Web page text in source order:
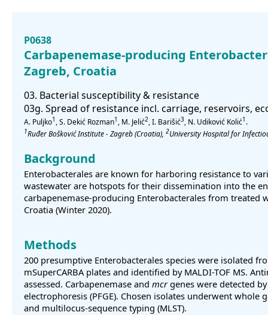
P0638
Carbapenemase-producing
Zagreb, Croatia
03. Bacterial susceptibility & resistance
03g. Spread of resistance incl. carriage, reservoirs,
A. Puljko1 , S. Dekić Rozman1 , M. Jelić2, I. Barišić3, N. Udiković Kolić1 .
1Ruđer Bošković Institute - Zagreb(Croatia), 2University Hospital for
Background
Enterobacterales are known for harboring resistance to
wastewater are hotspots for their dissemination into the
carbapenemase-producing Enterobacterales from treated
Croatia (Winter 2020).
Methods
200 presumptive Enterobacterales species were isolated
mSuperCARBA plates and identified by MALDI-TOF MS.
assessed. Carbapenemase and mcrgenes were detected
electrophoresis (PFGE). Chosen isolates underwent
and multilocus-sequence typing (MLST).